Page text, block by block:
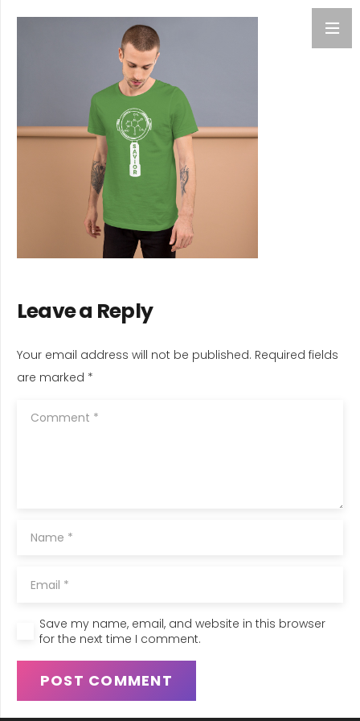
Leave a Reply
Your email address will not be published. Required fields
are marked *
Save my name, email, and website in this browser
for the next time I comment.
POST COMMENT